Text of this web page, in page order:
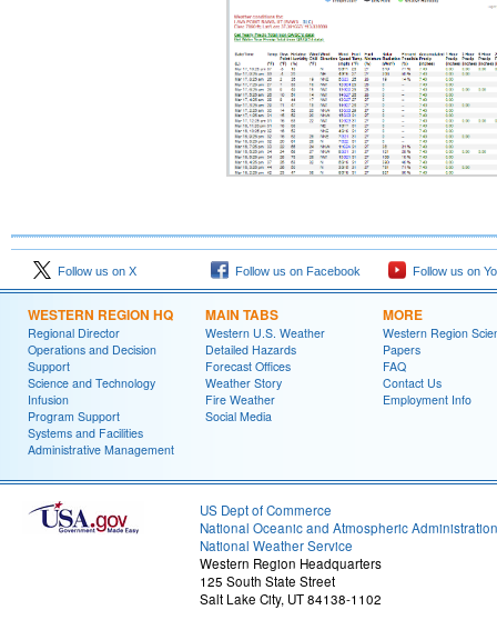
Follow us on X Follow us on Facebook Follow us on
WESTERN REGION HQ
Regional Director
Operations and Decision
Support
Science and Technology
Infusion
Program Support
Systems and Facilities
Administrative Management
MAIN TABS
Western U.S. Weather
Detailed Hazards
Forecast Offices
Weather Story
Fire Weather
Social Media
MORE
Western Region
Papers
FAQ
Contact Us
Employment Info
US Dept of Commerce
National Oceanic and Atmospheric Administration
National Weather Service
Western Region Headquarters
125 South State Street
Salt Lake City, UT 84138-1102